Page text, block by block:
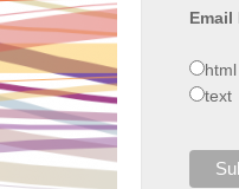
Email
html
text